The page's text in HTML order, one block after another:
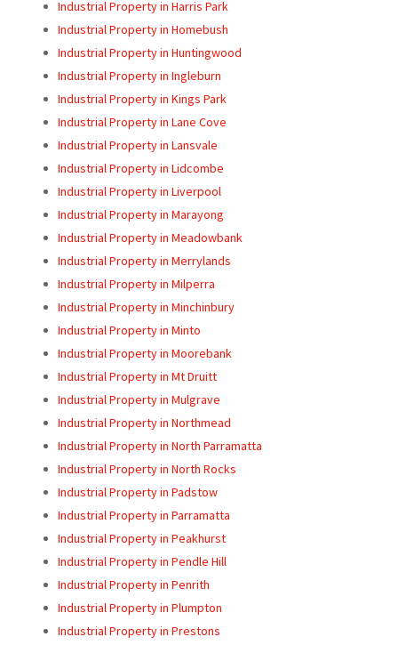
Industrial Property in Harris Park
Industrial Property in Homebush
Industrial Property in Huntingwood
Industrial Property in Ingleburn
Industrial Property in Kings Park
Industrial Property in Lane Cove
Industrial Property in Lansvale
Industrial Property in Lidcombe
Industrial Property in Liverpool
Industrial Property in Marayong
Industrial Property in Meadowbank
Industrial Property in Merrylands
Industrial Property in Milperra
Industrial Property in Minchinbury
Industrial Property in Minto
Industrial Property in Moorebank
Industrial Property in Mt Druitt
Industrial Property in Mulgrave
Industrial Property in Northmead
Industrial Property in North Parramatta
Industrial Property in North Rocks
Industrial Property in Padstow
Industrial Property in Parramatta
Industrial Property in Peakhurst
Industrial Property in Pendle Hill
Industrial Property in Penrith
Industrial Property in Plumpton
Industrial Property in Prestons